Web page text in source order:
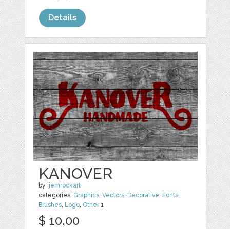
Details
KANOVER
by ijemrockart
categories: Graphics,Vectors, Decorative, Fonts,
Brushes, Logo, Other1
$ 10.00